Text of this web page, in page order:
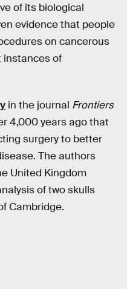
of its biological
evidence that people
on cancerous
instances of
in the journal Frontiers
4,000 years ago that
surgery to better
The authors
United Kingdom
of two skulls
Cambridge.